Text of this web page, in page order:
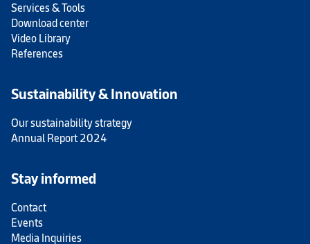
Services & Tools
Download center
Video Library
References
Sustainability & Innovation
Our sustainability strategy
Annual Report 2024
Stay informed
Contact
Events
Media Inquiries